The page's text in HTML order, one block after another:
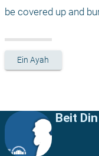
be covered up and
Ein Ayah
Beit